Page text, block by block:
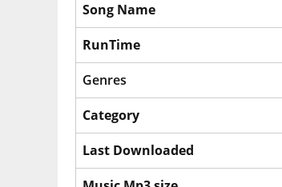
Song Name
RunTime
Genres
Category
Last Downloaded